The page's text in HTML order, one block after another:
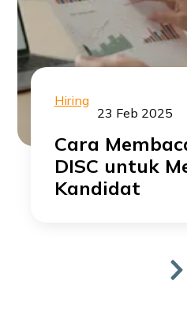
Hiring
23 Feb 2025
Cara
DISC untuk
Kandidat